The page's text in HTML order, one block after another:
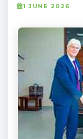
1 JUNE 2026